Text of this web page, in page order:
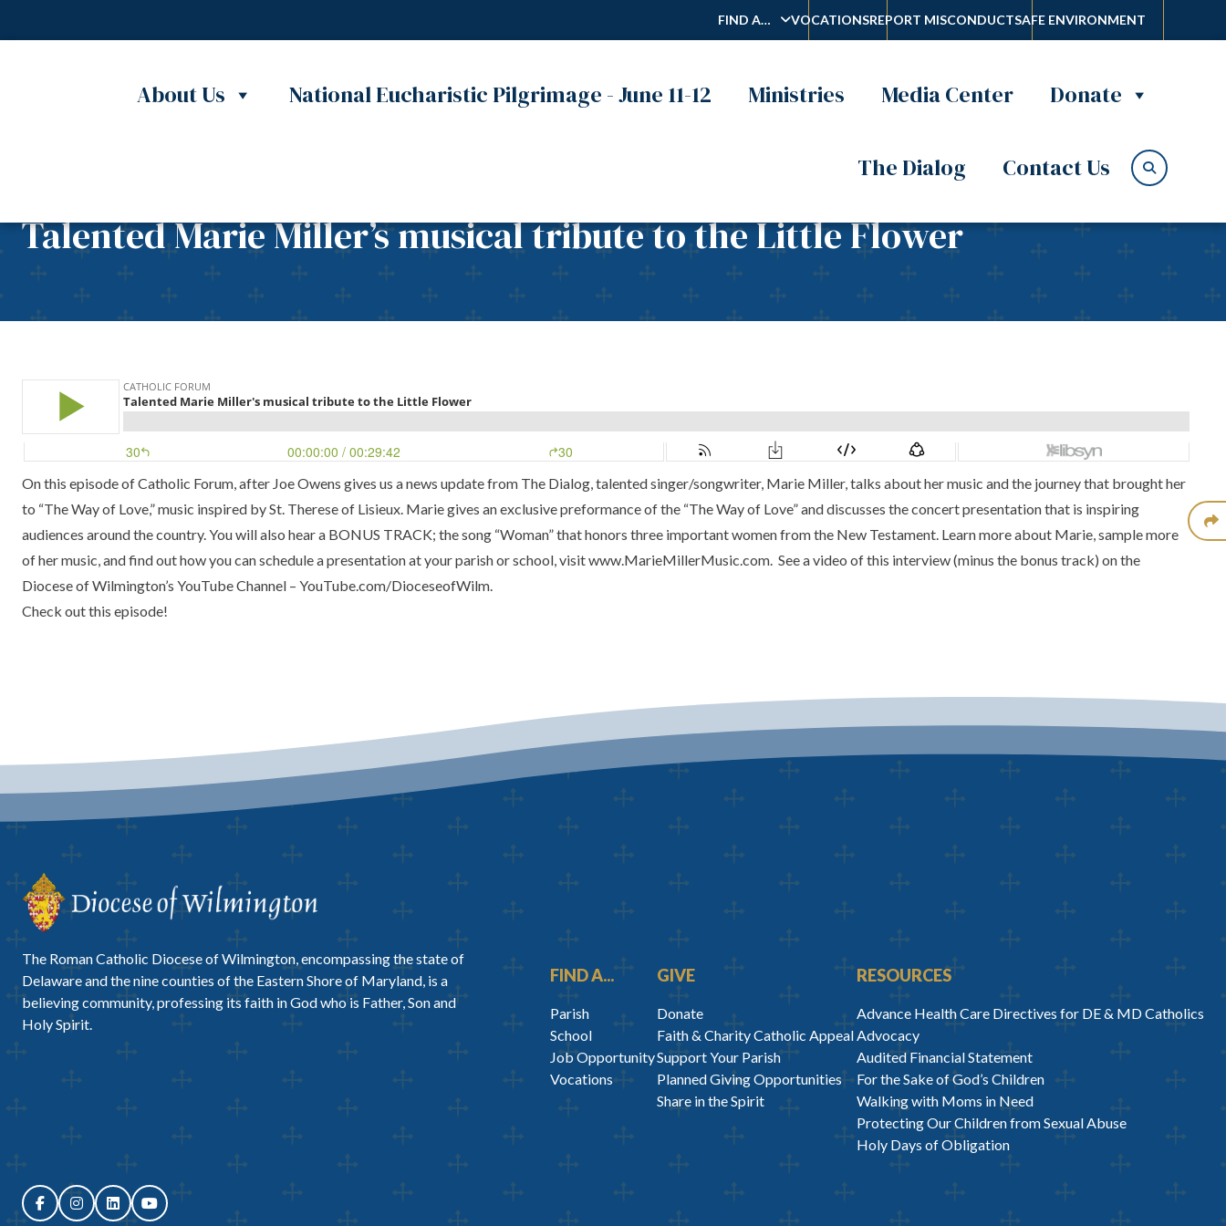
FIND A… VOCATIONSREPORT MISCONDUCTSAFE ENVIRONMENT
About Us National Eucharistic Pilgrimage - June 11-12 Ministries Media Center Donate
The Dialog Contact Us
Talented Marie Miller’s musical tribute to the Little Flower
On this episode ofCatholic Forum, after Joe Owens gives us a news update from The Dialog, talented singer/songwriter, Marie Miller, talks about her music and the journey that brought her
to “The Way of Love,”music inspired by St. Therese of Lisieux. Marie gives an exclusive preformance of the “The Way of Love”and discusses the concert presentation that is inspiring
audiences around the country. You will also hear a BONUS TRACK; the song “Woman” that honors three important women from the New Testament. Learn more about Marie, sample more
of her music, and find out how you can schedule a presentation at your parish or school, visitwww.MarieMillerMusic.com. See avideo of this interview(minus the bonus track) on the
Diocese of Wilmington’s YouTube Channel – YouTube.com/DioceseofWilm.
Check out this episode!
The Roman Catholic Diocese of Wilmington, encompassing the state of
Delaware and the nine counties of the Eastern Shore of Maryland, is a
believing community, professing its faith in God who is Father, Son and
Holy Spirit.
FIND A...
Parish
School
Job Opportunity
Vocations
GIVE
Donate
Faith & Charity Catholic Appeal
Support Your Parish
Planned Giving Opportunities
Share in the Spirit
RESOURCES
Advance Health Care Directives for DE & MD Catholics
Advocacy
Audited Financial Statement
For the Sake of God’s Children
Walking with Moms in Need
Protecting Our Children from Sexual Abuse
Holy Days of Obligation